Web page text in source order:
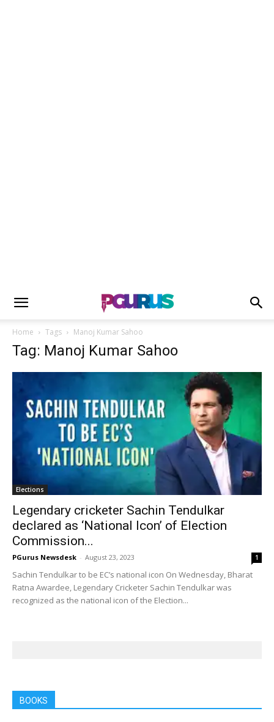
Home Tags Manoj Kumar Sahoo
Tag: Manoj Kumar Sahoo
Elections
Legendary cricketer Sachin Tendulkar
declared as ‘National Icon’ of Election
Commission...
PGurus Newsdesk - August 23, 2023 1
Sachin Tendulkar to be EC’s national icon On Wednesday, Bharat
Ratna Awardee, Legendary Cricketer Sachin Tendulkar was
recognized as the national icon of the Election...
BOOKS